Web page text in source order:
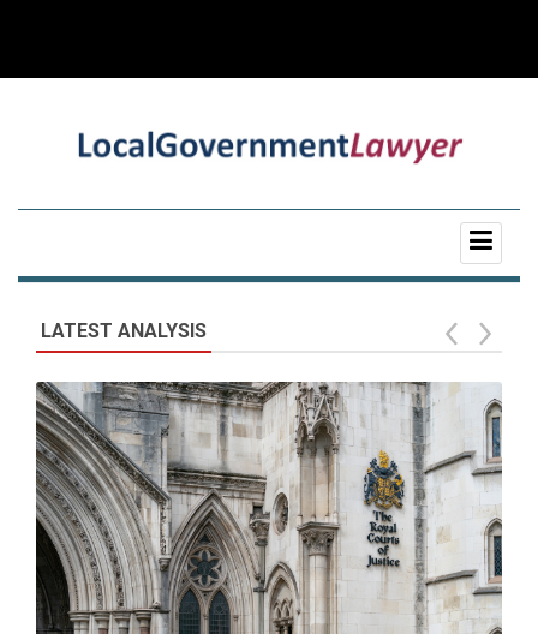
LATEST ANALYSIS